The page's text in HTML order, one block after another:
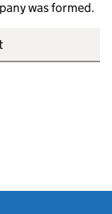
was formed.